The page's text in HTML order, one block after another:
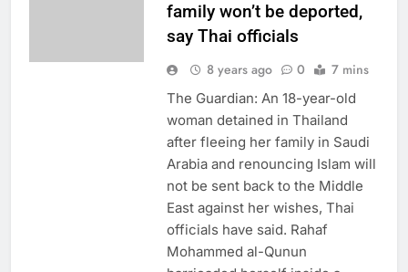
family won’t be deported,
say Thai officials
8 years ago 0 7 mins
The Guardian: An 18-year-old
woman detained in Thailand
after fleeing her family in Saudi
Arabia and renouncing Islam will
not be sent back to the Middle
East against her wishes, Thai
officials have said. Rahaf
Mohammed al-Qunun